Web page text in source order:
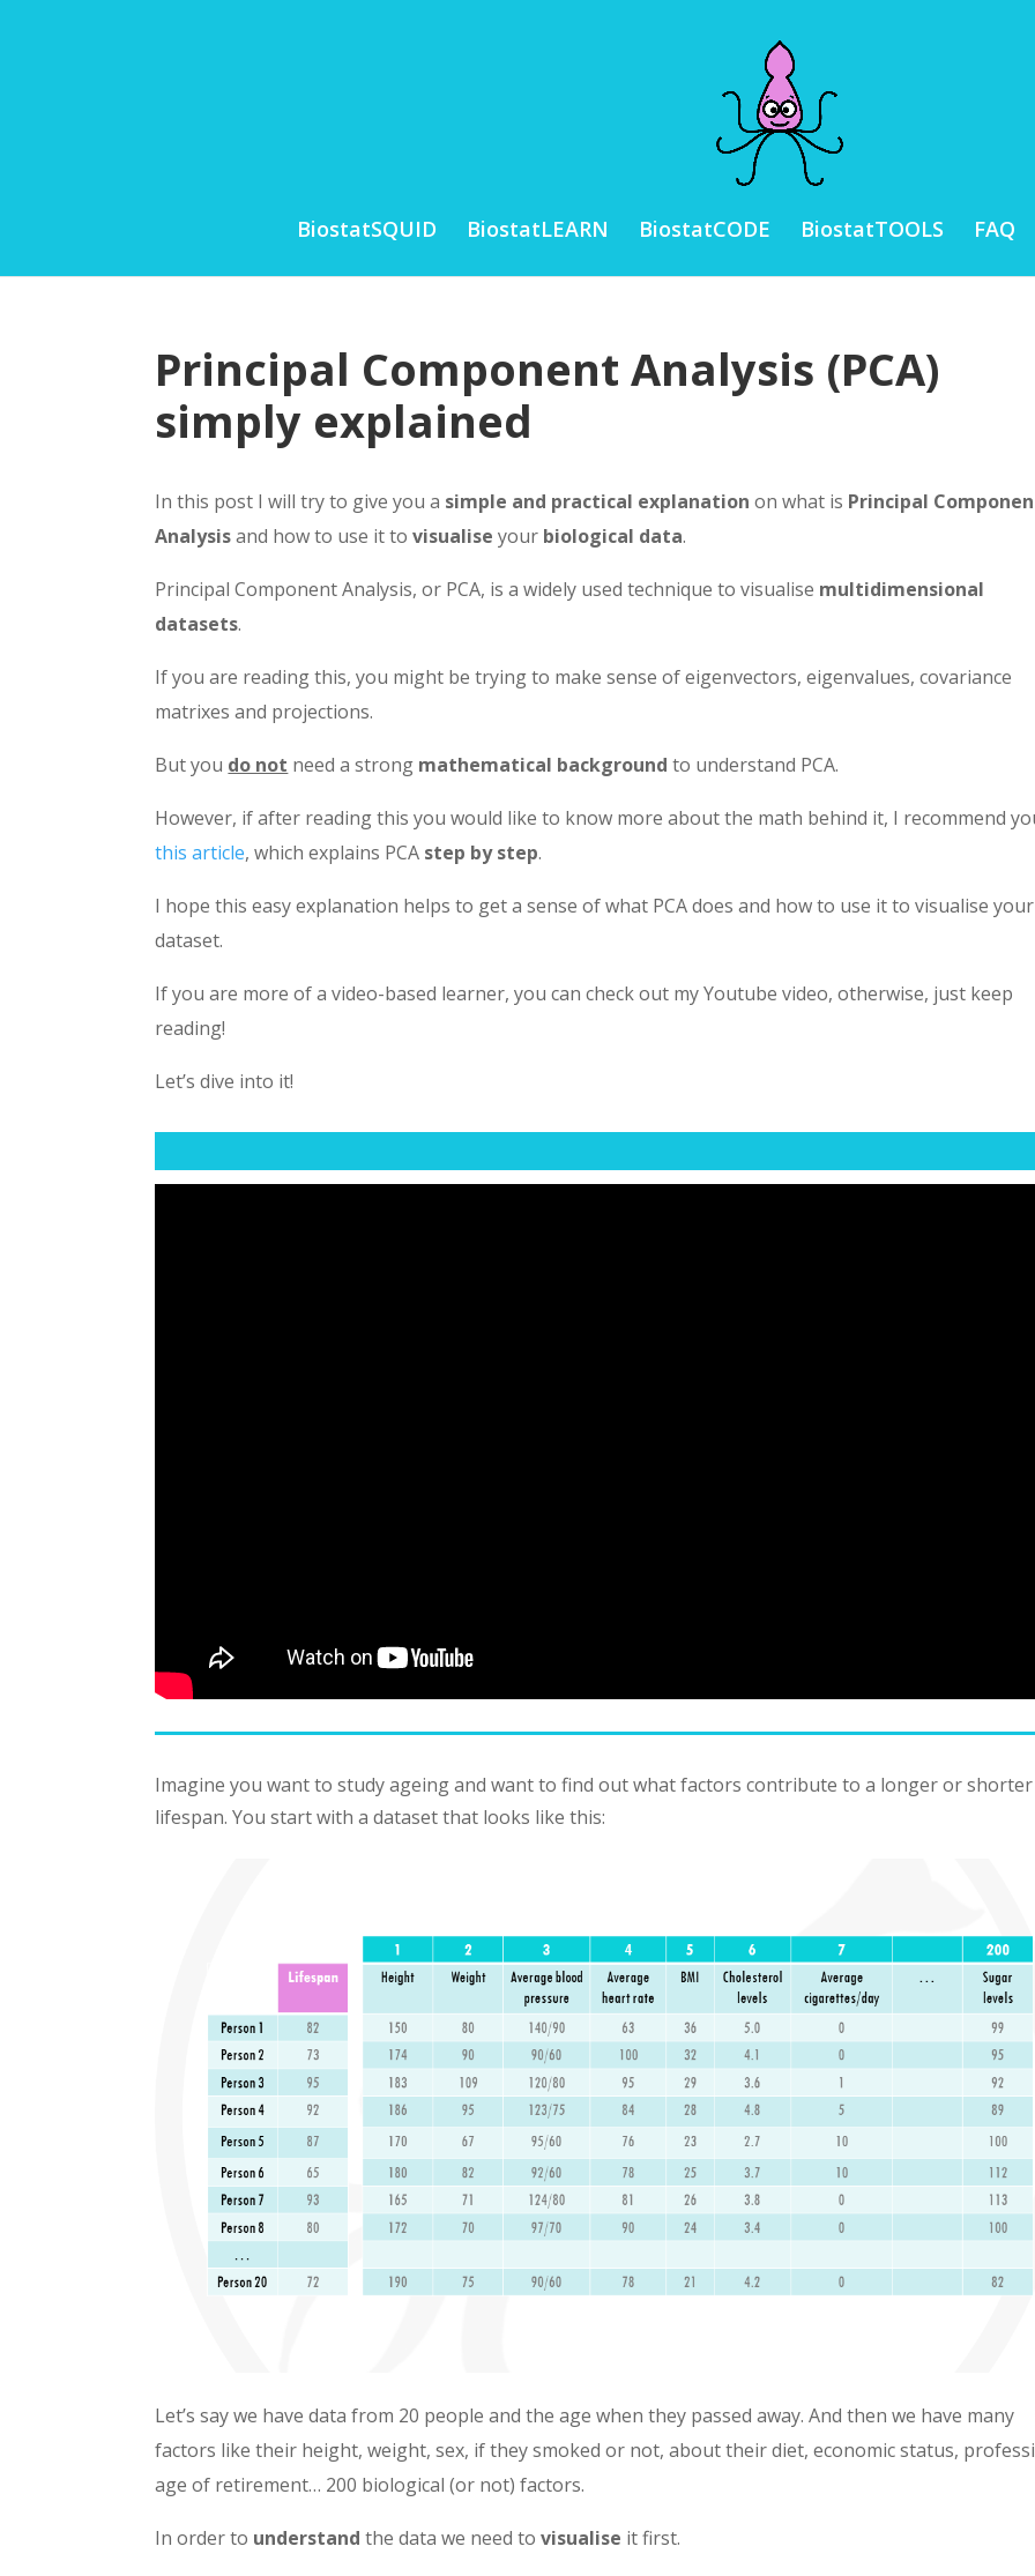
BiostatSQUID BiostatLEARN BiostatCODE BiostatTOOLS FAQ
Principal Component Analysis (PCA)
simply explained
In this post I will try to give you a simple and practical explanation on what is Principal
Analysisand how to use it tovisualiseyour biological data.
Principal Component Analysis, or PCA, is a widely used technique to visualise multidimensional
datasets.
If you are reading this, you might be trying to make sense of eigenvectors, eigenvalues, covariance
matrixes and projections.
But you do not need a strong mathematical background to understand PCA.
However, if after reading this you would like to know more about the math behind it, I recommend
this article, which explains PCA step by step.
I hope this easy explanation helps to get a sense of what PCA does and how to use it to visualise your
dataset.
If you are more of a video-based learner, you can check out my Youtube video, otherwise, just keep
reading!
Let’s dive into it!
Imagine you want to study ageing and want to find out what factors contribute to a longer or shorter
lifespan. You start with a dataset that looks like this:
Let’s say we have data from 20 people and the age when they passed away. And then we have many
factors like their height, weight, sex, if they smoked or not, about their diet, economic status,
age of retirement… 200 biological (or not) factors.
In order to understand the data we need tovisualise it first.